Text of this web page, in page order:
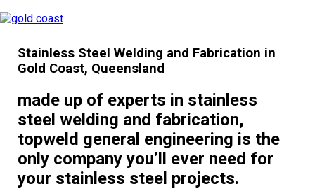
Stainless Steel Welding and Fabrication in
Gold Coast, Queensland
made up of experts in stainless
steel welding and fabrication,
topweld general engineering is the
only company you’ll ever need for
your stainless steel projects.